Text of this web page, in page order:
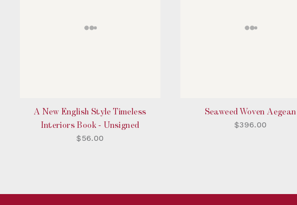
A New English Style Timeless
Interiors Book - Unsigned
$56.00
Seaweed Woven Aegean
$396.00